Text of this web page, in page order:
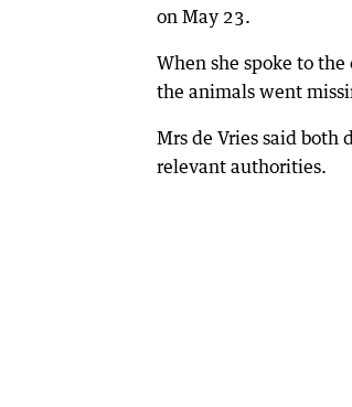
on May 23.
When she spoke to
the animals went
Mrs de Vries said both
relevant authorities.